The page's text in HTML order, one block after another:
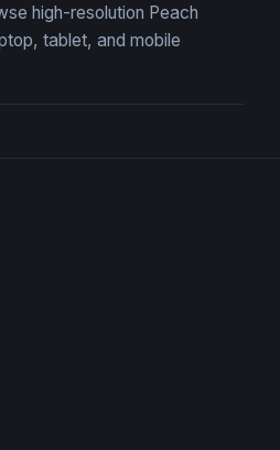
high-resolution Peach
tablet, and mobile